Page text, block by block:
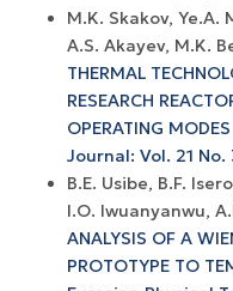
M.K. Skakov,
A.S. Akayev, M.K.
THERMAL
RESEARCH
OPERATING MODES
Journal: Vol. 21
B.E. Usibe, B.F.
I.O. Iwuanyanwu,
ANALYSIS OF A
PROTOTYPE TO